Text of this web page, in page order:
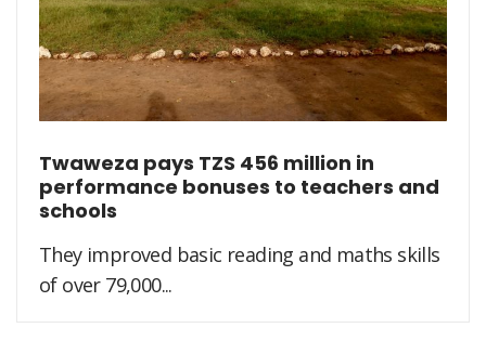
Twaweza pays TZS 456 million in
performance bonuses to teachers and
schools
They improved basic reading and maths skills
of over 79,000...